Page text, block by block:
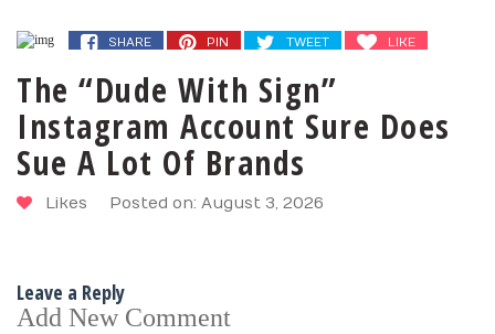
SHARE PIN TWEET LIKE
The “Dude With Sign”
Instagram Account Sure Does
Sue A Lot Of Brands
Likes Posted on: August 3, 2026
Leave a Reply
Add New Comment